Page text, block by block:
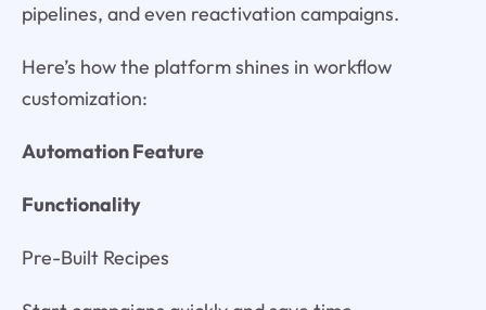
pipelines, and even reactivation campaigns.
Here’s how the platform shines in workflow
customization:
Automation Feature
Functionality
Pre-Built Recipes